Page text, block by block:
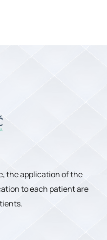
the application of the
to each patient are